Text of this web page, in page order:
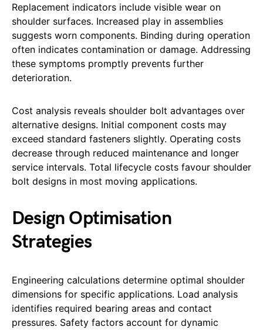
Replacement indicators include visible wear on
shoulder surfaces. Increased play in assemblies
suggests worn components. Binding during operation
often indicates contamination or damage. Addressing
these symptoms promptly prevents further
deterioration.
Cost analysis reveals shoulder bolt advantages over
alternative designs. Initial component costs may
exceed standard fasteners slightly. Operating costs
decrease through reduced maintenance and longer
service intervals. Total lifecycle costs favour shoulder
bolt designs in most moving applications.
Design Optimisation
Strategies
Engineering calculations determine optimal shoulder
dimensions for specific applications. Load analysis
identifies required bearing areas and contact
pressures. Safety factors account for dynamic